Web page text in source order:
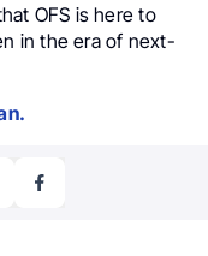
OFS is here to
in the era of next-